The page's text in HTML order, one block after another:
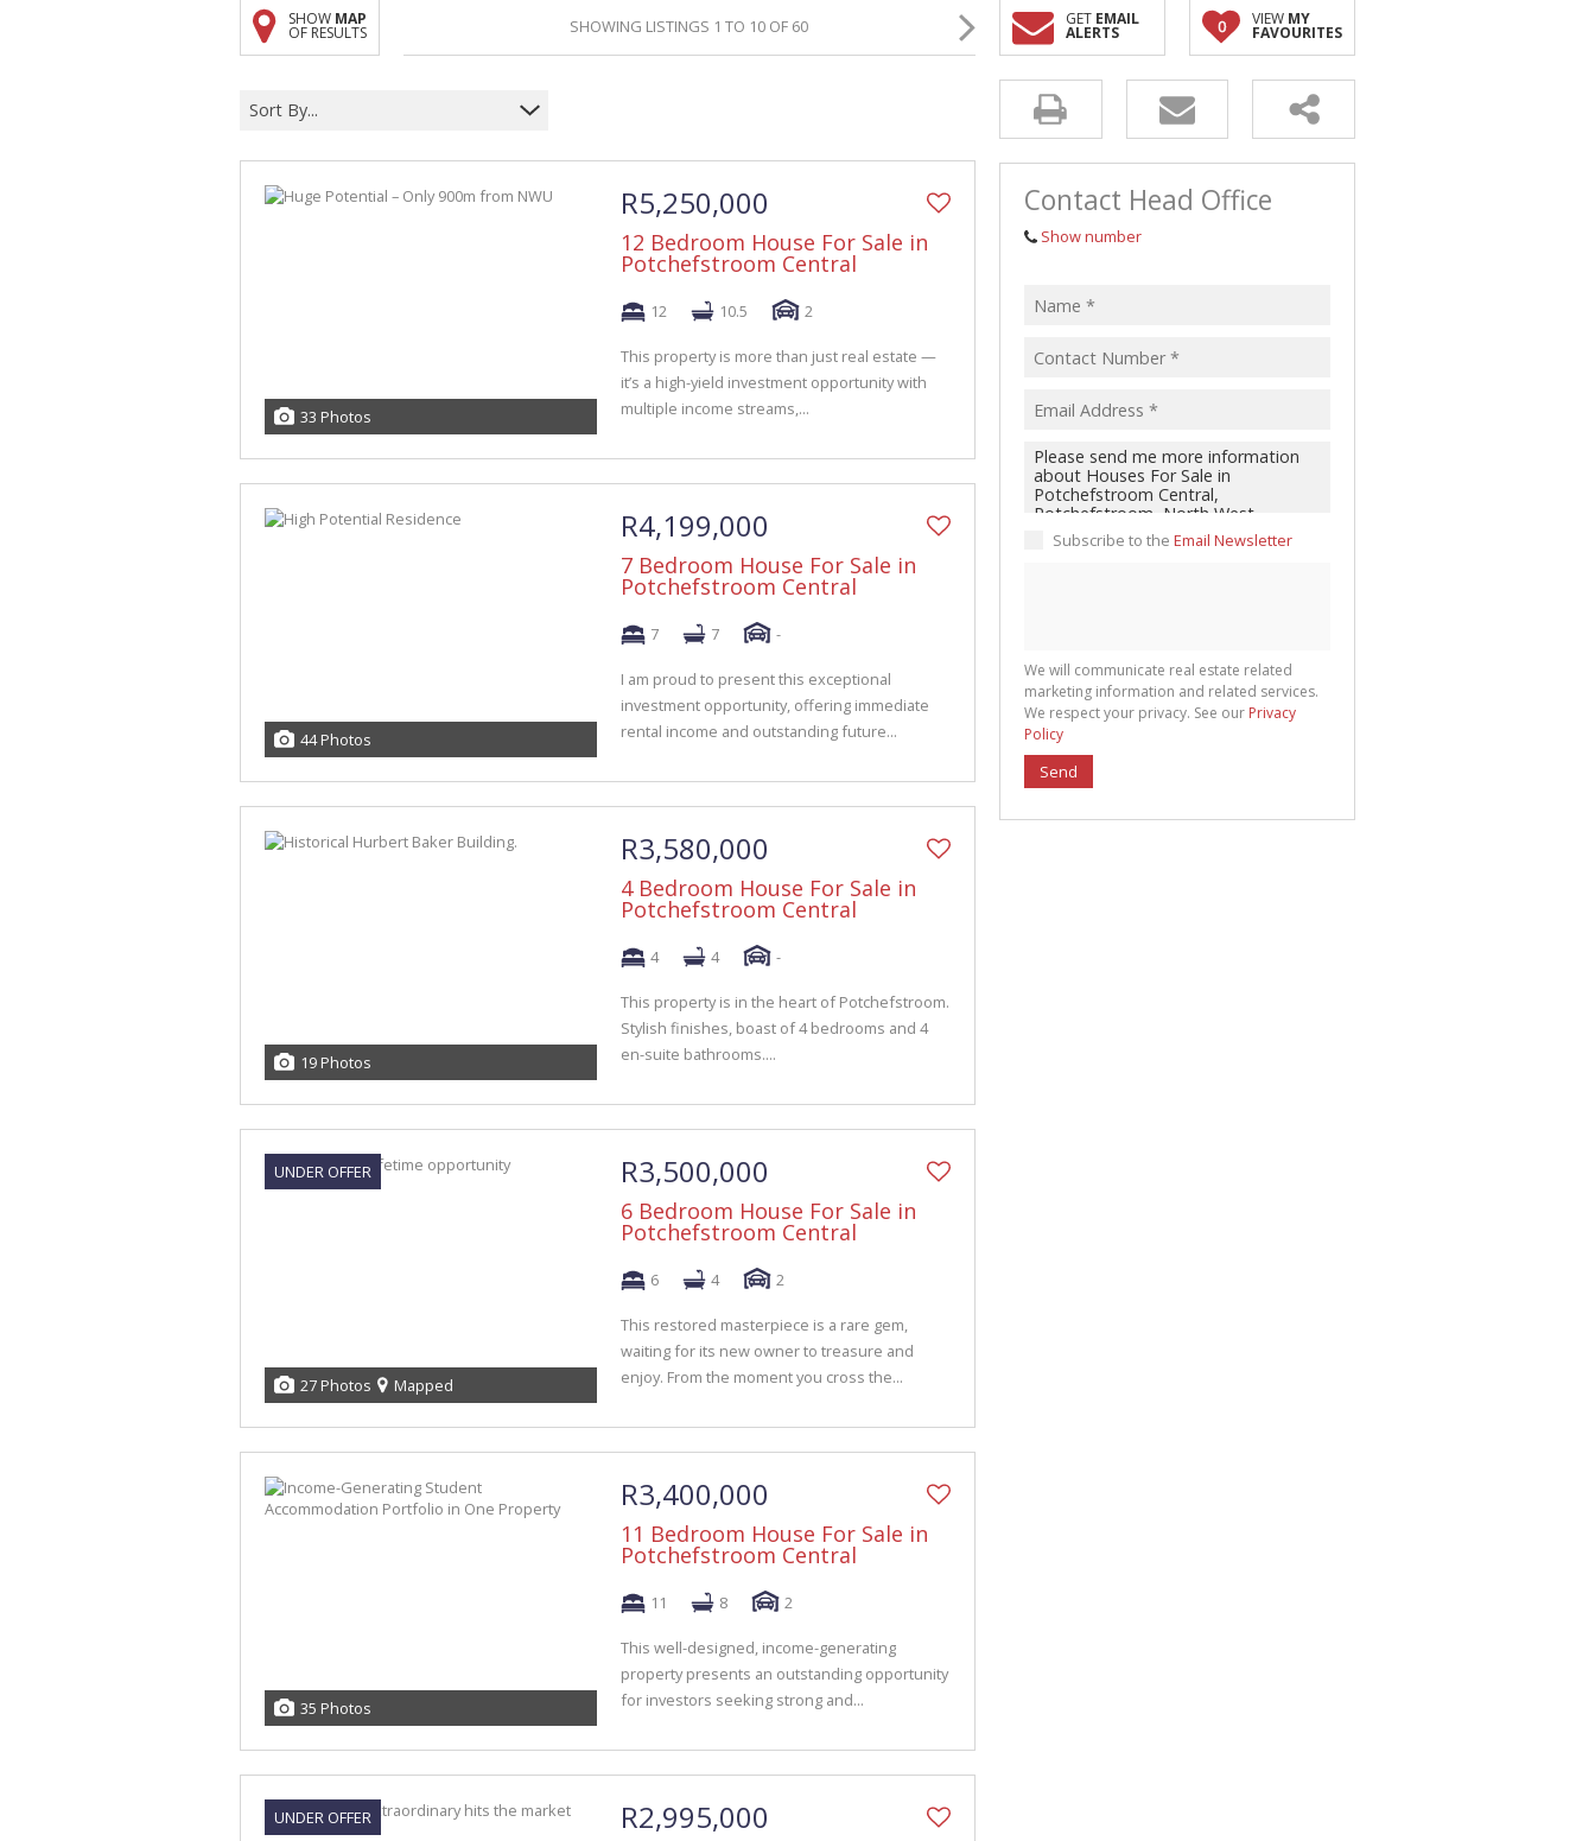
AGRICULTURAL FOR SALE (1)
FARMS & SMALL HOLDINGS (38)
SHOW MAP
OF RESULTS SHOWING LISTINGS 1 TO 10 OF 60 GET EMAIL
ALERTS 0 VIEW MY
FAVOURITES
Sort By...
33 Photos
R5,250,000
12 Bedroom House For Sale in
Potchefstroom Central
12 10.5 2
This property is more than just real estate —
it’s a high-yield investment opportunity with
multiple income streams,...
44 Photos
R4,199,000
7 Bedroom House For Sale in
Potchefstroom Central
7 7 -
I am proud to present this exceptional
investment opportunity, offering immediate
rental income and outstanding future...
19 Photos
R3,580,000
4 Bedroom House For Sale in
Potchefstroom Central
4 4 -
This property is in the heart of Potchefstroom.
Stylish finishes, boast of 4 bedrooms and 4
en-suite bathrooms....
UNDER OFFER
27 Photos Mapped
R3,500,000
6 Bedroom House For Sale in
Potchefstroom Central
6 4 2
This restored masterpiece is a rare gem,
waiting for its new owner to treasure and
enjoy. From the moment you cross the...
35 Photos
R3,400,000
11 Bedroom House For Sale in
Potchefstroom Central
11 8 2
This well-designed, income-generating
property presents an outstanding opportunity
for investors seeking strong and...
UNDER OFFER R2,995,000
Contact Head Office
Show number
Subscribe to the Email Newsletter
We will communicate real estate related
marketing information and related services.
We respect your privacy. See our Privacy
Policy
Send